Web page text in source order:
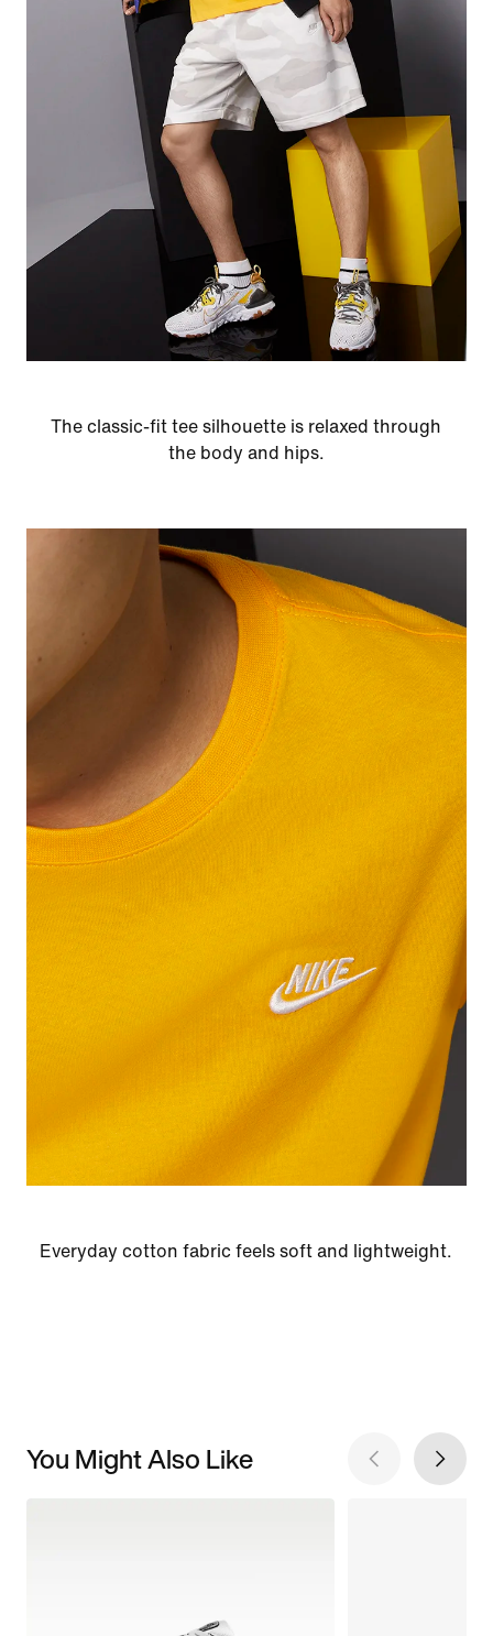
The classic-fit tee silhouette is relaxed through
the body and hips.
Everyday cotton fabric feels soft and lightweight.
You Might Also Like